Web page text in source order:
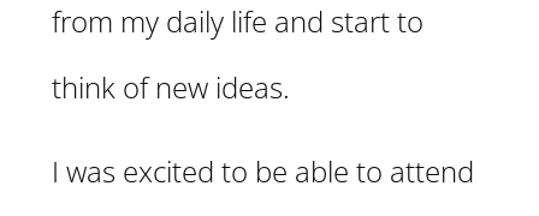
from my daily life and start to
think of new ideas.
I was excited to be able to attend